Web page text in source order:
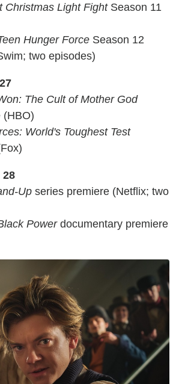
Christmas Light FightSeason 11
Hunger Force Season 12
two episodes)
The Cult of Mother God
(HBO)
World's Toughest Test
28
Up series premiere (Netflix; two
Powerdocumentary premiere